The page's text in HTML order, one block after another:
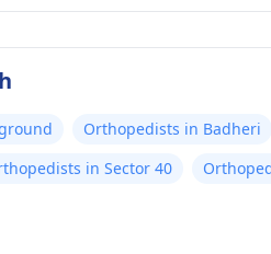
Orthopedists in Badheri
in Sector 40